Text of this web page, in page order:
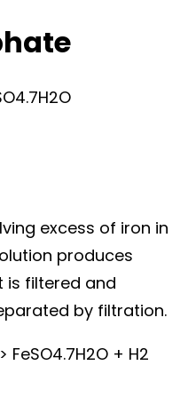
excess of iron in
produces
is filtered and
by filtration.
FeSO4.7H2O + H2